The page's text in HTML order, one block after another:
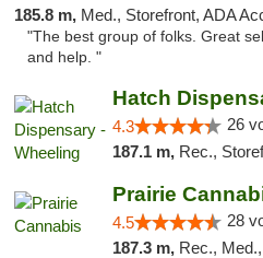
185.8 m, Med., Storefront, ADA Access,
"The best group of folks. Great
and help. "
Hatch
4.3 26
187.1 m, Rec.,
Prairie
4.5 28
187.3 m, Rec., Med.,